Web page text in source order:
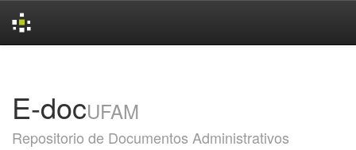
E-docUFAM
Repositorio de Documentos Administrativos